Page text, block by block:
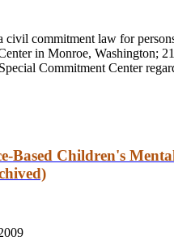
civil commitment law for
in Monroe, Washington;
Commitment Center
Based Children's